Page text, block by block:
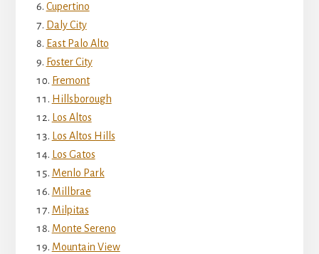
Cupertino
Daly City
East Palo Alto
Foster City
Fremont
Hillsborough
Los Altos
Los Altos Hills
Los Gatos
Menlo Park
Millbrae
Milpitas
Monte Sereno
Mountain View